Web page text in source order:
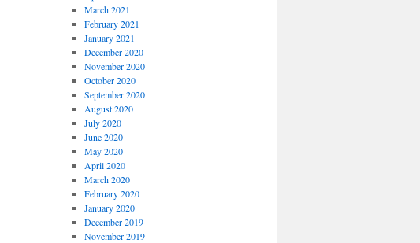
March 2021
February 2021
January 2021
December 2020
November 2020
October 2020
September 2020
August 2020
July 2020
June 2020
May 2020
April 2020
March 2020
February 2020
January 2020
December 2019
November 2019